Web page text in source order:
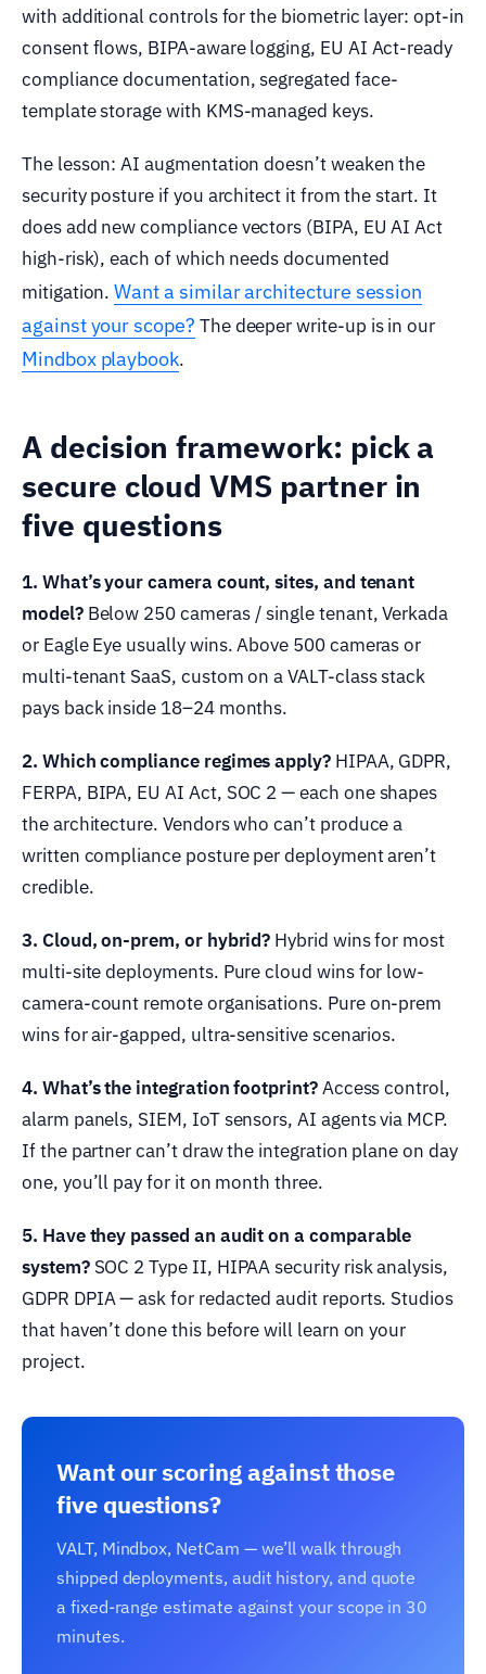
with additional controls for the biometric layer: opt-in
consent flows, BIPA-aware logging, EU AI Act-ready
compliance documentation, segregated face-
template storage with KMS-managed keys.
The lesson: AI augmentation doesn’t weaken the
security posture if you architect it from the start. It
does add new compliance vectors (BIPA, EU AI Act
high-risk), each of which needs documented
mitigation.Want a similar architecture session
against your scope? The deeper write-up is in our
Mindbox playbook.
A decision framework: pick a
secure cloud VMS partner in
five questions
1. What’s your camera count, sites, and tenant
model?Below 250 cameras / single tenant, Verkada
or Eagle Eye usually wins. Above 500 cameras or
multi-tenant SaaS, custom on a VALT-class stack
pays back inside 18–24 months.
2. Which compliance regimes apply?HIPAA, GDPR,
FERPA, BIPA, EU AI Act, SOC 2 — each one shapes
the architecture. Vendors who can’t produce a
written compliance posture per deployment aren’t
credible.
3. Cloud, on-prem, or hybrid? Hybrid wins for most
multi-site deployments. Pure cloud wins for low-
camera-count remote organisations. Pure on-prem
wins for air-gapped, ultra-sensitive scenarios.
4. What’s the integration footprint?Access control,
alarm panels, SIEM, IoT sensors, AI agents via MCP.
If the partner can’t draw the integration plane on day
one, you’ll pay for it on month three.
5. Have they passed an audit on a comparable
system?SOC 2 Type II, HIPAA security risk analysis,
GDPR DPIA — ask for redacted audit reports. Studios
that haven’t done this before will learn on your
project.
Want our scoring against those
five questions?
VALT, Mindbox, NetCam — we’ll walk through
shipped deployments, audit history, and quote
a fixed-range estimate against your scope in 30
minutes.